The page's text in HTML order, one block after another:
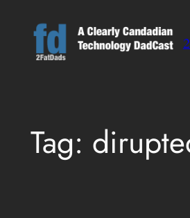
content
Tag: